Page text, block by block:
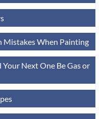
Mistakes When Painting
Next One Be Gas or